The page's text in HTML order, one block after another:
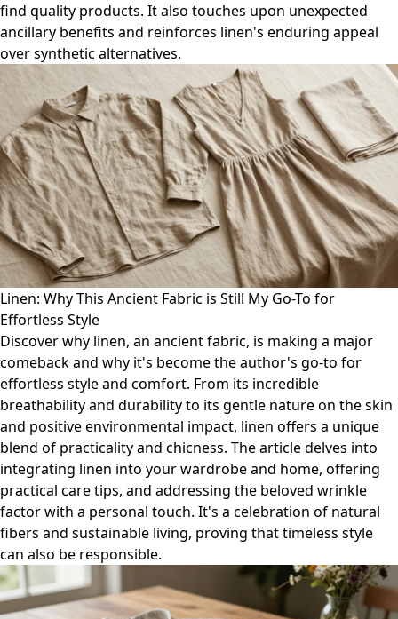
find quality products. It also touches upon unexpected
ancillary benefits and reinforces linen's enduring appeal
over synthetic alternatives.
Linen: Why This Ancient Fabric is Still My Go-To for
Effortless Style
Discover why linen, an ancient fabric, is making a major
comeback and why it's become the author's go-to for
effortless style and comfort. From its incredible
breathability and durability to its gentle nature on the skin
and positive environmental impact, linen offers a unique
blend of practicality and chicness. The article delves into
integrating linen into your wardrobe and home, offering
practical care tips, and addressing the beloved wrinkle
factor with a personal touch. It's a celebration of natural
fibers and sustainable living, proving that timeless style
can also be responsible.